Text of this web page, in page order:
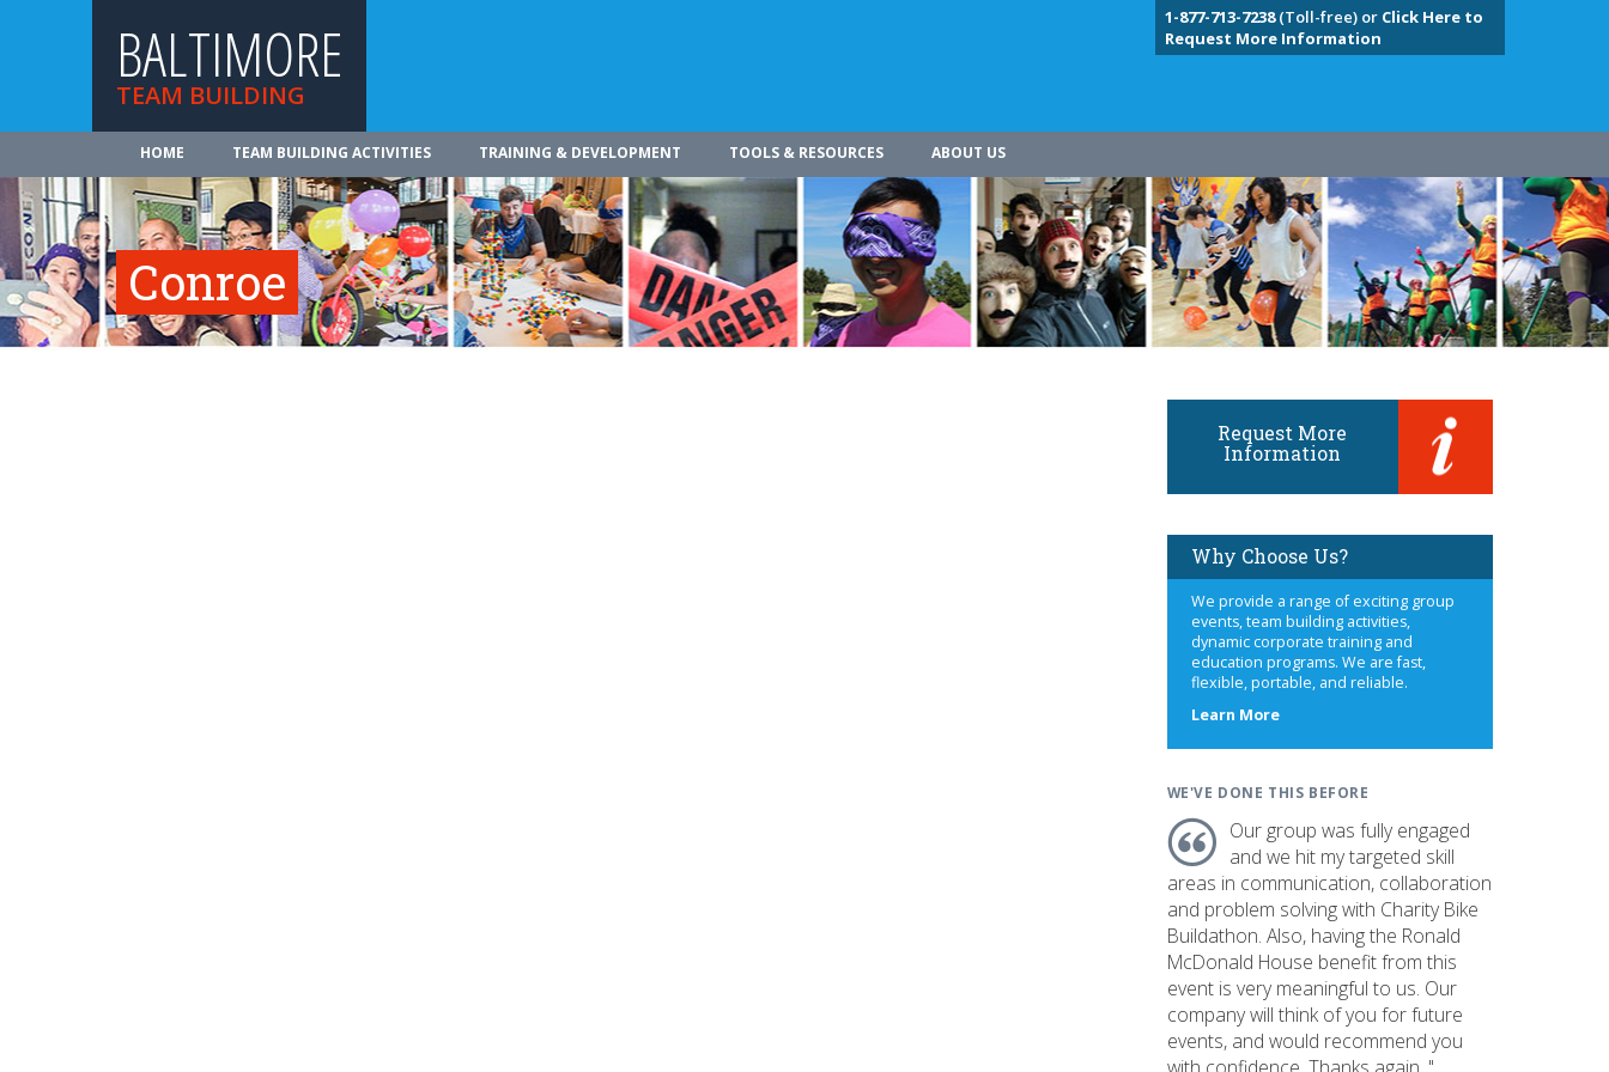
BALTIMORE
TEAM BUILDING
1-877-713-7238(Toll-free) or Click Here to
Request More Information
HOME TEAM BUILDING ACTIVITIES TRAINING & DEVELOPMENT TOOLS & RESOURCES ABOUT US
Conroe
Request More
Information
Why Choose Us?
We provide a range of exciting group
events, team building activities,
dynamic corporate training and
education programs. We are fast,
flexible, portable, and reliable.
Learn Moreabout
WE'VE DONE THIS BEFORE
Our group was fully engaged
and we hit my targeted skill
areas in communication, collaboration
and problem solving with Charity Bike
Buildathon. Also, having the Ronald
McDonald House benefit from this
event is very meaningful to us. Our
company will think of you for future
events, and would recommend you